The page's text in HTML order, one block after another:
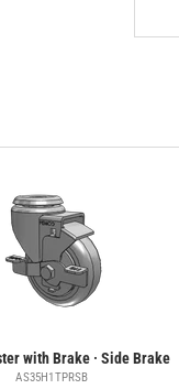
with Brake · Side Brake
AS35H1TPRSB